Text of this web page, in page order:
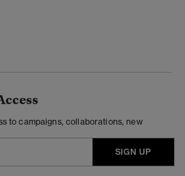
to campaigns, collaborations, new
SIGN UP